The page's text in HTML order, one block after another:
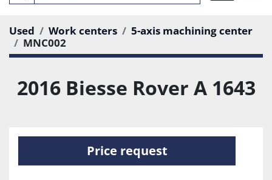
Used Work centers
5-axis machining center
MNC002
2016 Biesse Rover A 1643
Price request